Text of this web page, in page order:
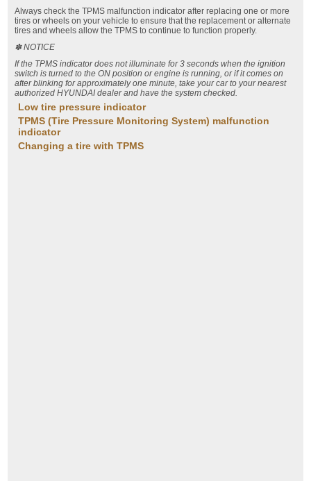
Always check the TPMS malfunction indicator after replacing one or more
tires or wheels on your vehicle to ensure that the replacement or alternate
tires and wheels allow the TPMS to continue to function properly.
✽ NOTICE
If the TPMS indicator does not illuminate for 3 seconds when the ignition
switch is turned to the ON position or engine is running, or if it comes on
after blinking for approximately one minute, take your car to your nearest
authorized HYUNDAI dealer and have the system checked.
Low tire pressure indicator
TPMS (Tire Pressure Monitoring System) malfunction
indicator
Changing a tire with TPMS